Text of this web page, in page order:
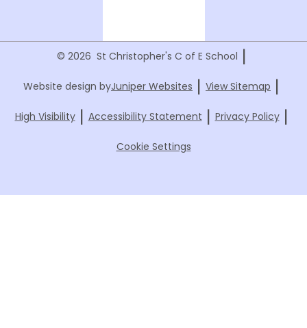
© 2026 St Christopher's C of E School |
Website design byJuniper Websites | View Sitemap |
High Visibility | Accessibility Statement | Privacy Policy |
Cookie Settings